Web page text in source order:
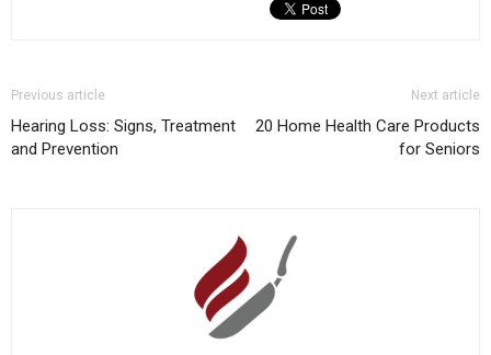
Previous article
Hearing Loss: Signs, Treatment
and Prevention
Next article
20 Home Health Care Products
for Seniors